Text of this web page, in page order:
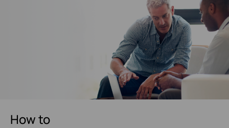
How to